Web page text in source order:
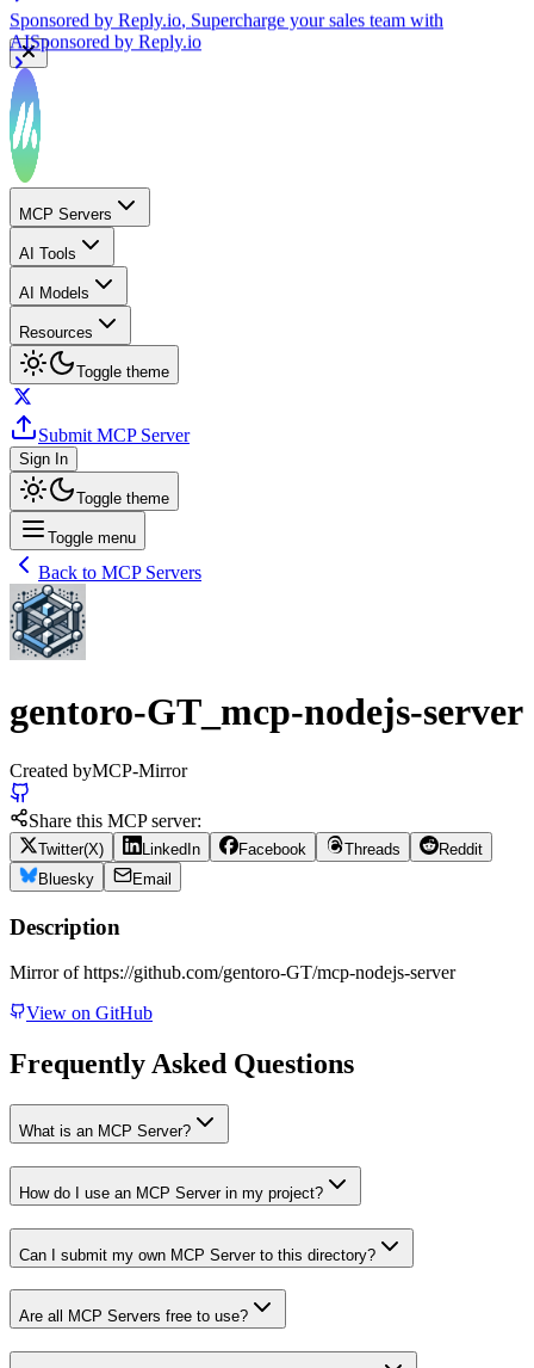
Sponsored by Reply.io, Supercharge your sales team with
AISponsored by Reply.io
MCP Servers
AI Tools
AI Models
Resources
Toggle theme
Submit MCP Server
Sign In
Toggle theme
Toggle menu
Back to MCP Servers
gentoro-GT_mcp-nodejs-server
Created byMCP-Mirror
Share this MCP server:
Twitter(X) LinkedIn Facebook Threads
Reddit
Bluesky
Email
Description
Mirror of https://github.com/gentoro-GT/mcp-nodejs-server
View on GitHub
Frequently Asked Questions
What is an MCP Server?
How do I use an MCP Server in my project?
Can I submit my own MCP Server to this directory?
Are all MCP Servers free to use?